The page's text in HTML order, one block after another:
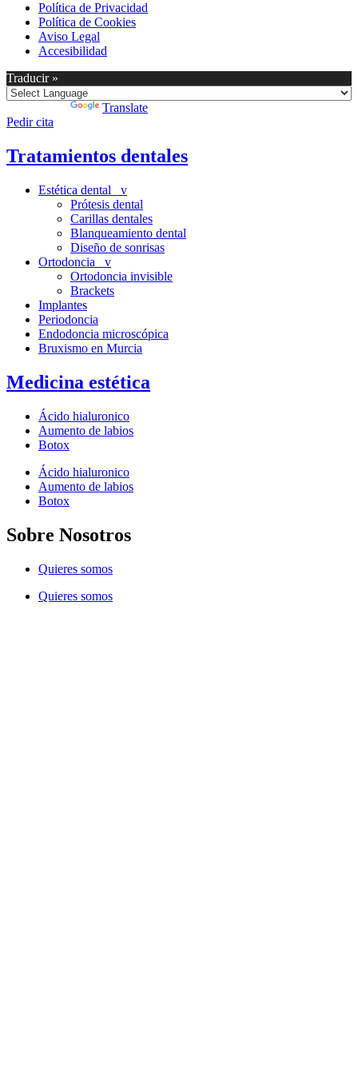
Política de Privacidad
Política de Cookies
Aviso Legal
Accesibilidad
Traducir »
Translate
Pedir cita
Tratamientos dentales
Estética dental v
Prótesis dental
Carillas dentales
Blanqueamiento dental
Diseño de sonrisas
Ortodoncia v
Ortodoncia invisible
Brackets
Implantes
Periodoncia
Endodoncia microscópica
Bruxismo en Murcia
Medicina estética
Ácido hialuronico
Aumento de labios
Botox
Ácido hialuronico
Aumento de labios
Botox
Sobre Nosotros
Quieres somos
Quieres somos